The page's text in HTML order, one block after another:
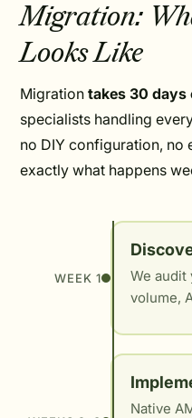
Migration:
Looks Like
Migrationtakes 30 days
specialists handling
no DIY configuration, no
exactly what happens
WEEK 1
We audit
volume,
Native